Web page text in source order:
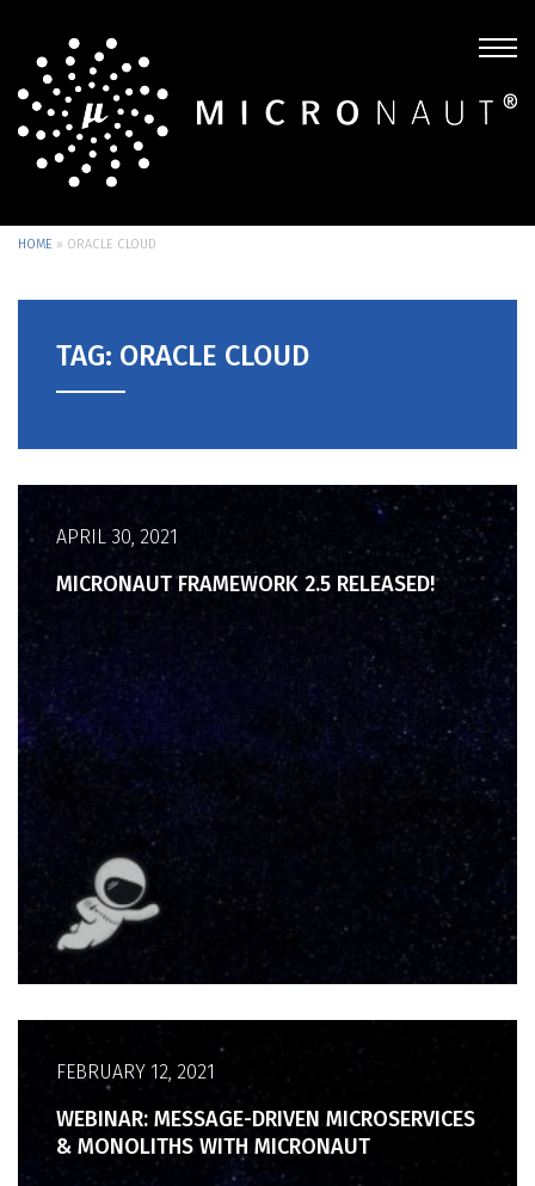
HOME » ORACLE CLOUD
TAG: ORACLE CLOUD
APRIL 30, 2021
MICRONAUT FRAMEWORK 2.5 RELEASED!
FEBRUARY 12, 2021
WEBINAR: MESSAGE-DRIVEN MICROSERVICES
& MONOLITHS WITH MICRONAUT